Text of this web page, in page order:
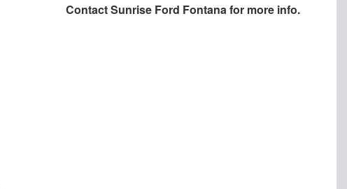
ContactSunrise Ford Fontanafor more info.